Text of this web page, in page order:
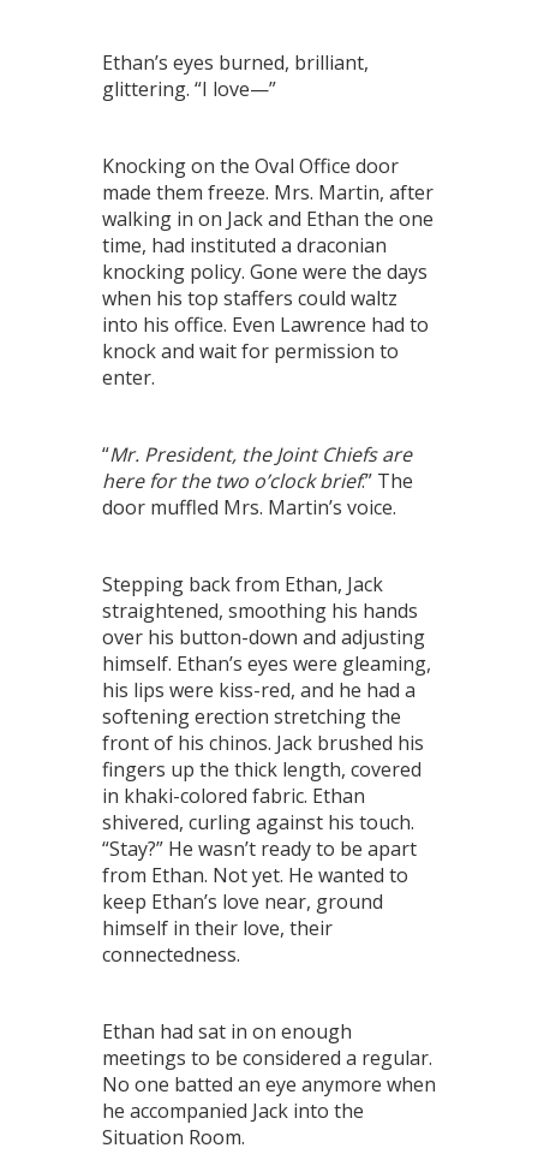
Ethan’s eyes burned, brilliant,
glittering. “I love—”
Knocking on the Oval Office door
made them freeze. Mrs. Martin, after
walking in on Jack and Ethan the one
time, had instituted a draconian
knocking policy. Gone were the days
when his top staffers could waltz
into his office. Even Lawrence had to
knock and wait for permission to
enter.
“Mr. President, the Joint Chiefs are
here for the two o’clock brief.” The
door muffled Mrs. Martin’s voice.
Stepping back from Ethan, Jack
straightened, smoothing his hands
over his button-down and adjusting
himself. Ethan’s eyes were gleaming,
his lips were kiss-red, and he had a
softening erection stretching the
front of his chinos. Jack brushed his
fingers up the thick length, covered
in khaki-colored fabric. Ethan
shivered, curling against his touch.
“Stay?” He wasn’t ready to be apart
from Ethan. Not yet. He wanted to
keep Ethan’s love near, ground
himself in their love, their
connectedness.
Ethan had sat in on enough
meetings to be considered a regular.
No one batted an eye anymore when
he accompanied Jack into the
Situation Room.